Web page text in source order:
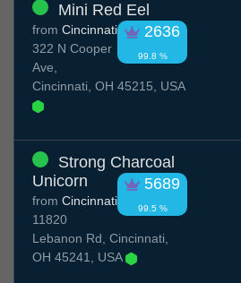
Mini Red Eel
2636
99.8 %
from Cincinnati
322 N Cooper
Ave,
Cincinnati, OH 45215, USA
Strong Charcoal
Unicorn
5689
99.5 %
from Cincinnati
11820
Lebanon Rd, Cincinnati,
OH 45241, USA